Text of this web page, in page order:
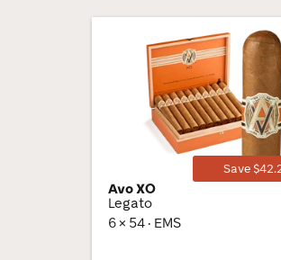
Save
Avo XO
Legato
6 × 54 · EMS